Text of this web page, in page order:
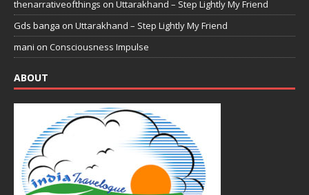
thenarrativeofthings on Uttarakhand – Step Lightly My Friend
Gds banga on Uttarakhand – Step Lightly My Friend
mani on Consciousness Impulse
ABOUT